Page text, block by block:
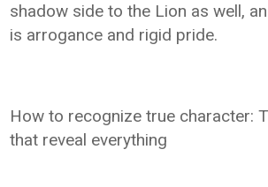
shadow side to the Lion as well,
is arrogance and rigid pride.
How to recognize true character:
that reveal everything